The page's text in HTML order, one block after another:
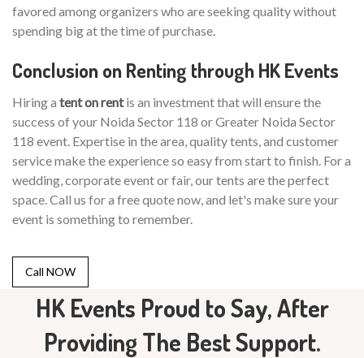
favored among organizers who are seeking quality without
spending big at the time of purchase.
Conclusion on Renting through HK Events
Hiring a tent on rentis an investment that will ensure the
success of your Noida Sector 118 or Greater Noida Sector
118 event. Expertise in the area, quality tents, and customer
service make the experience so easy from start to finish. For a
wedding, corporate event or fair, our tents are the perfect
space. Call us for a free quote now, and let's make sure your
event is something to remember.
Call NOW
HK Events Proud to Say, After
Providing The Best Support.